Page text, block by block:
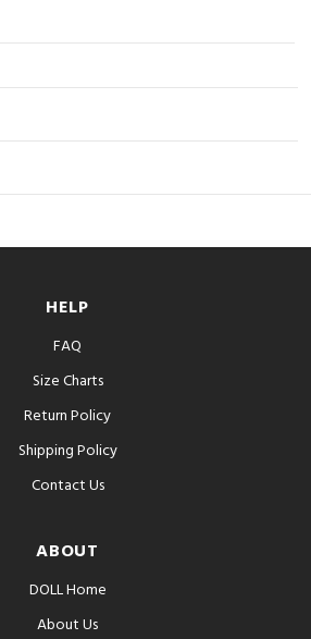
HELP
FAQ
Size Charts
Return Policy
Shipping Policy
Contact Us
ABOUT
DOLL Home
About Us